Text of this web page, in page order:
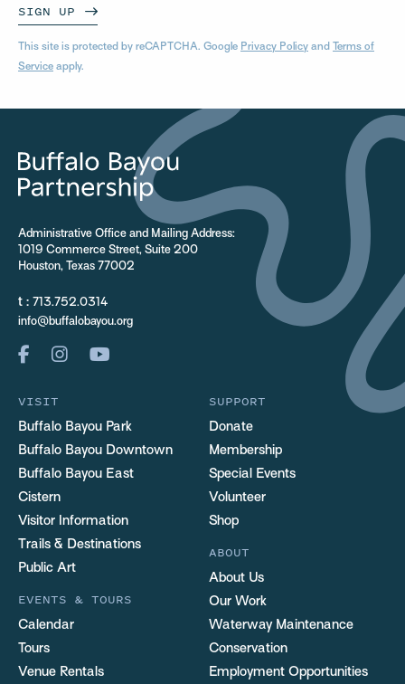
SIGN UP
This site is protected by reCAPTCHA. Google Privacy Policy and Terms of
Service apply.
Administrative Office and Mailing Address:
1019 Commerce Street, Suite 200
Houston, Texas 77002
t : 713.752.0314
info@buffalobayou.org
VISIT
Buffalo Bayou Park
Buffalo Bayou Downtown
Buffalo Bayou East
Cistern
Visitor Information
Trails & Destinations
Public Art
EVENTS & TOURS
Calendar
Tours
Venue Rentals
SUPPORT
Donate
Membership
Special Events
Volunteer
Shop
ABOUT
About Us
Our Work
Waterway Maintenance
Conservation
Employment Opportunities